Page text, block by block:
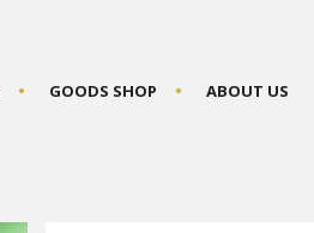
GOODS SHOP ABOUT US